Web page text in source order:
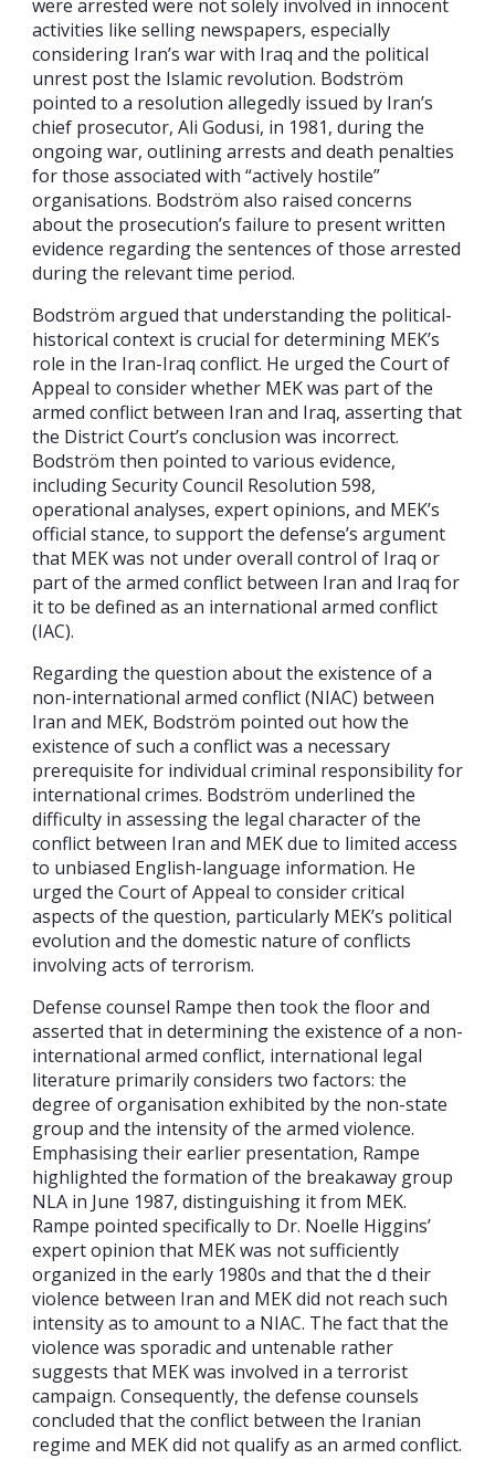
were arrested were not solely involved in innocent
activities like selling newspapers, especially
considering Iran’s war with Iraq and the political
unrest post the Islamic revolution. Bodström
pointed to a resolution allegedly issued by Iran’s
chief prosecutor, Ali Godusi, in 1981, during the
ongoing war, outlining arrests and death penalties
for those associated with “actively hostile”
organisations. Bodström also raised concerns
about the prosecution’s failure to present written
evidence regarding the sentences of those arrested
during the relevant time period.
Bodström argued that understanding the political-
historical context is crucial for determining MEK’s
role in the Iran-Iraq conflict. He urged the Court of
Appeal to consider whether MEK was part of the
armed conflict between Iran and Iraq, asserting that
the District Court’s conclusion was incorrect.
Bodström then pointed to various evidence,
including Security Council Resolution 598,
operational analyses, expert opinions, and MEK’s
official stance, to support the defense’s argument
that MEK was not under overall control of Iraq or
part of the armed conflict between Iran and Iraq for
it to be defined as an international armed conflict
(IAC).
Regarding the question about the existence of a
non-international armed conflict (NIAC) between
Iran and MEK, Bodström pointed out how the
existence of such a conflict was a necessary
prerequisite for individual criminal responsibility for
international crimes. Bodström underlined the
difficulty in assessing the legal character of the
conflict between Iran and MEK due to limited access
to unbiased English-language information. He
urged the Court of Appeal to consider critical
aspects of the question, particularly MEK’s political
evolution and the domestic nature of conflicts
involving acts of terrorism.
Defense counsel Rampe then took the floor and
asserted that in determining the existence of a non-
international armed conflict, international legal
literature primarily considers two factors: the
degree of organisation exhibited by the non-state
group and the intensity of the armed violence.
Emphasising their earlier presentation, Rampe
highlighted the formation of the breakaway group
NLA in June 1987, distinguishing it from MEK.
Rampe pointed specifically to Dr. Noelle Higgins’
expert opinion that MEK was not sufficiently
organized in the early 1980s and that the d their
violence between Iran and MEK did not reach such
intensity as to amount to a NIAC. The fact that the
violence was sporadic and untenable rather
suggests that MEK was involved in a terrorist
campaign. Consequently, the defense counsels
concluded that the conflict between the Iranian
regime and MEK did not qualify as an armed conflict.